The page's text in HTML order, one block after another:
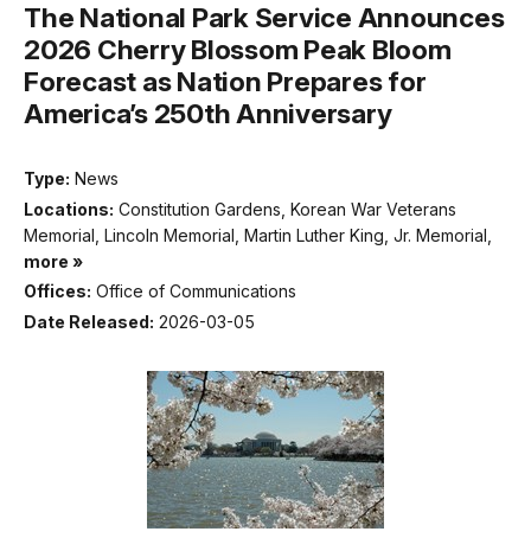
The National Park Service Announces
2026 Cherry Blossom Peak Bloom
Forecast as Nation Prepares for
America’s 250th Anniversary
Type: News
Locations: Constitution Gardens, Korean War Veterans
Memorial, Lincoln Memorial, Martin Luther King, Jr. Memorial,
more »
Offices: Office of Communications
Date Released: 2026-03-05